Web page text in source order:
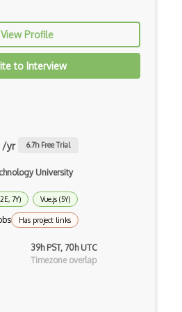
View Profile
to Interview
/yr 6.7h Free Trial
University
7Y) Vue.js (5Y)
Has project links
39h PST, 70h UTC
Timezone overlap